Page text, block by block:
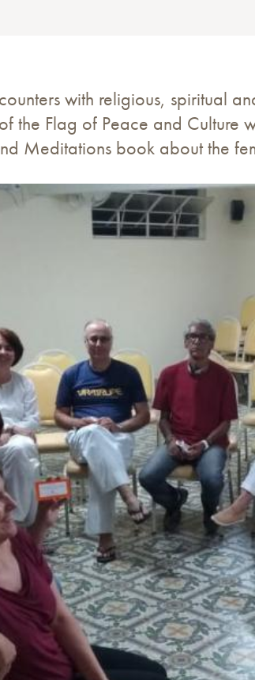
with religious, spiritual
the Flag of Peace and Culture
Meditations book about the